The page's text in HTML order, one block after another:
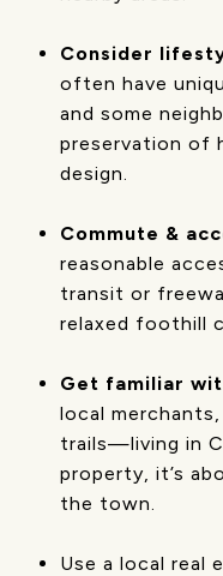
Consider
often have
and some
preservation of
design.
Commute &
reasonable
transit or
relaxed foothill
Get familiar
local
trails—living in
property, it’s
the town.
Use a local real